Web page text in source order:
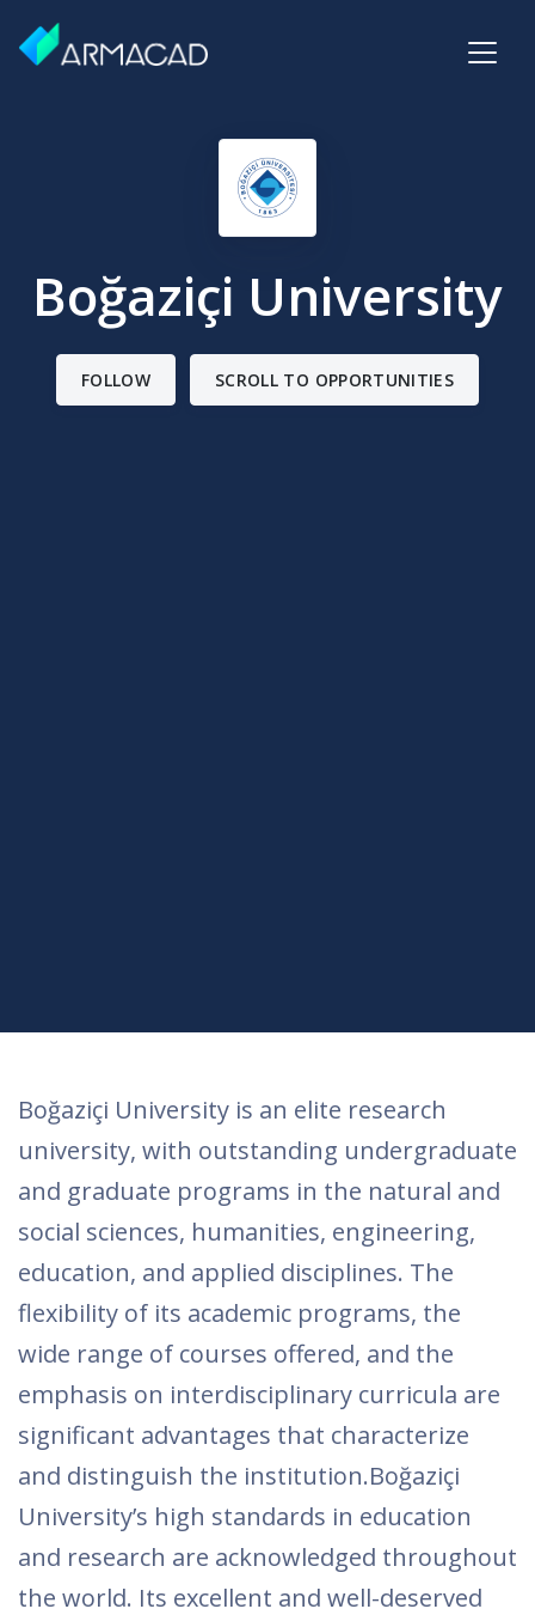
Boğaziçi University
FOLLOW SCROLL TO OPPORTUNITIES
Boğaziçi University is an elite research
university, with outstanding undergraduate
and graduate programs in the natural and
social sciences, humanities, engineering,
education, and applied disciplines. The
flexibility of its academic programs, the
wide range of courses offered, and the
emphasis on interdisciplinary curricula are
significant advantages that characterize
and distinguish the institution.Boğaziçi
University’s high standards in education
and research are acknowledged throughout
the world. Its excellent and well-deserved